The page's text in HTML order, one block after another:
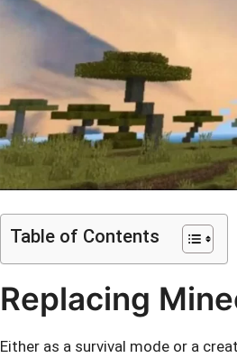
Table of Contents
Replacing
Either as a survival mode or a